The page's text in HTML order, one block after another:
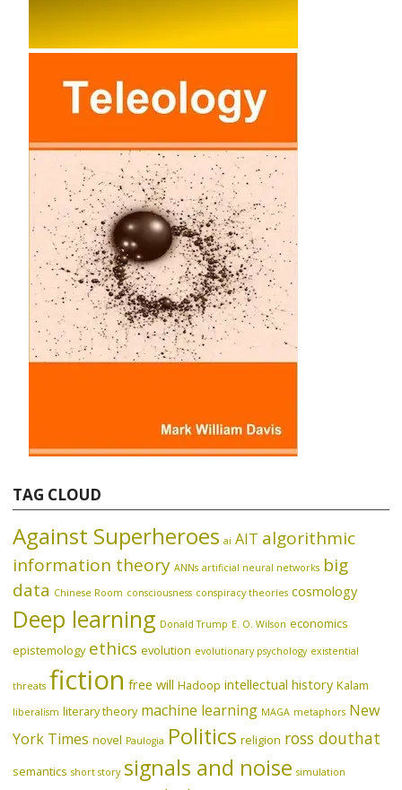
TAG CLOUD
Against Superheroes ai AIT algorithmic
information theory ANNs artificial neural networks big
data Chinese Room consciousness conspiracy theories cosmology
Deep learning Donald Trump E. O. Wilson economics
epistemology ethics evolution evolutionary psychology existential
threats fiction free will Hadoop intellectual history Kalam
liberalism literary theory machine learning MAGA metaphors New
York Times novel Paulogia Politics religion ross douthat
semantics short story signals and noise simulation